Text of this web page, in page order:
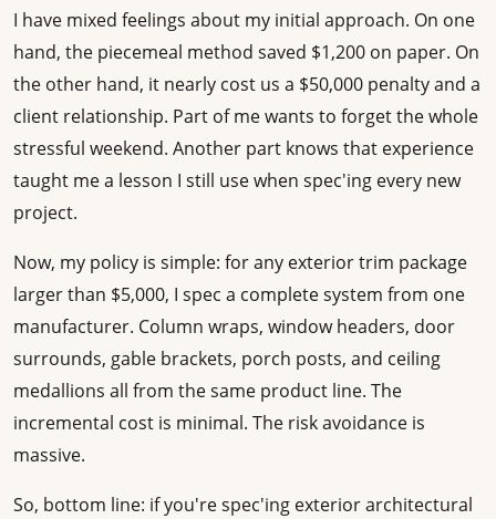
I have mixed feelings about my initial approach. On one
hand, the piecemeal method saved $1,200 on paper. On
the other hand, it nearly cost us a $50,000 penalty and a
client relationship. Part of me wants to forget the whole
stressful weekend. Another part knows that experience
taught me a lesson I still use when spec'ing every new
project.
Now, my policy is simple: for any exterior trim package
larger than $5,000, I spec a complete system from one
manufacturer. Column wraps, window headers, door
surrounds, gable brackets, porch posts, and ceiling
medallions all from the same product line. The
incremental cost is minimal. The risk avoidance is
massive.
So, bottom line: if you're spec'ing exterior architectural